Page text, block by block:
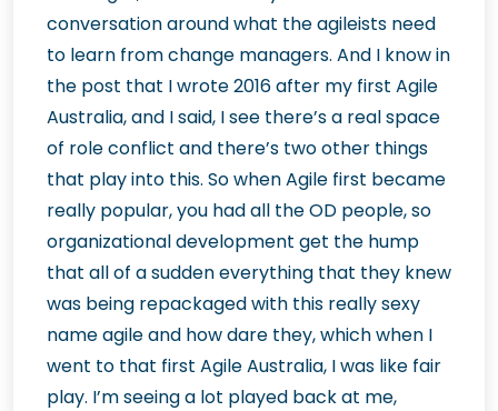
conversation around what the agileists need
to learn from change managers. And I know in
the post that I wrote 2016 after my first Agile
Australia, and I said, I see there’s a real space
of role conflict and there’s two other things
that play into this. So when Agile first became
really popular, you had all the OD people, so
organizational development get the hump
that all of a sudden everything that they knew
was being repackaged with this really sexy
name agile and how dare they, which when I
went to that first Agile Australia, I was like fair
play. I’m seeing a lot played back at me,